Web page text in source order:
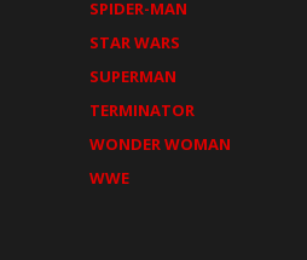
SPIDER-MAN
STAR WARS
SUPERMAN
TERMINATOR
WONDER WOMAN
WWE